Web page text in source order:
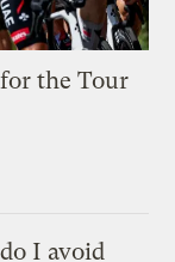
the Tour
I avoid